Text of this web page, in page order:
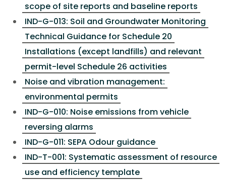
scope of site reports and baseline reports
IND-G-013: Soil and Groundwater Monitoring
Technical Guidance for Schedule 20
Installations (except landfills) and relevant
permit-level Schedule 26 activities
Noise and vibration management:
environmental permits
IND-G-010: Noise emissions from vehicle
reversing alarms
IND-G-011: SEPA Odour guidance
IND-T-001: Systematic assessment of resource
use and efficiency template